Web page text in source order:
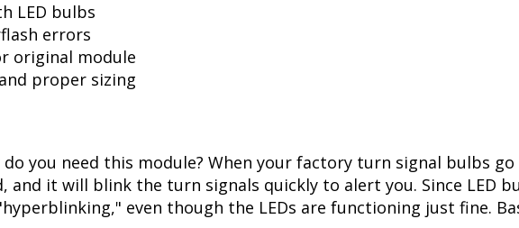
LED bulbs
errors
original module
proper sizing
do you need this module? When your factory turn signal bulbs
and it will blink the turn signals quickly to alert you. Since LED
even though the LEDs are functioning just fine.